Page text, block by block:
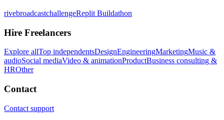
rivebroadcastchallengeReplit Buildathon
Hire Freelancers
Explore allTop independentsDesignEngineeringMarketingMusic &
audioSocial mediaVideo & animationProductBusiness consulting &
HROther
Contact
Contact support